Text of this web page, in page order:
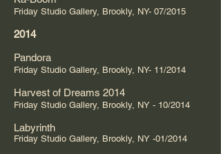
Friday Studio Gallery, Brookly, NY- 07/2015
2014
Pandora
Friday Studio Gallery, Brookly, NY- 11/2014
Harvest of Dreams 2014
Friday Studio Gallery, Brookly, NY - 10/2014
Labyrinth
Friday Studio Gallery, Brookly, NY -01/2014